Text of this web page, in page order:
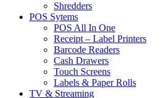
Shredders
POS Sytems
POS All In One
Receipt – Label Printers
Barcode Readers
Cash Drawers
Touch Screens
Labels & Paper Rolls
TV & Streaming